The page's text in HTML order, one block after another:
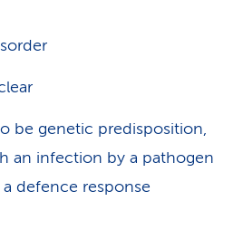
be genetic predisposition,
an infection by a pathogen
defence response